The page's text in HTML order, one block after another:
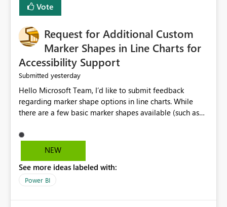
Vote
Request for Additional Custom
Marker Shapes in Line Charts for
Accessibility Support
Submitted yesterday
Hello Microsoft Team, I’d like to submit feedback
regarding marker shape options in line charts. While
there are a few basic marker shapes available (such as
limited. For example, the “+” marker can be made
thicker, and the circle can be resized or outlined, but
of distinct markers. For accessibility purposes-especially
for users who cannot rely on color alone-having more
NEW
See more ideas labeled with:
Power BI